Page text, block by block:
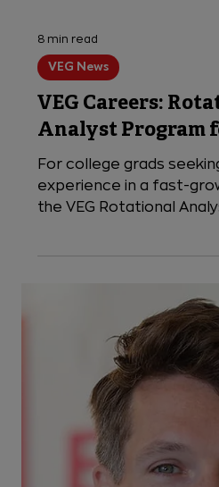
VEG News
VEG Careers:
Analyst Program
For college grads
experience in a fast-
the VEG Rotational